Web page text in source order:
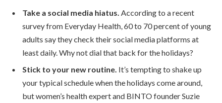
Take a social media hiatus. According to a recent
survey from Everyday Health, 60 to 70 percent of young
adults say they check their social media platforms at
least daily. Why not dial that back for the holidays?
Stick to your new routine. It’s tempting to shake up
your typical schedule when the holidays come around,
but women’s health expert and BINTO founder Suzie